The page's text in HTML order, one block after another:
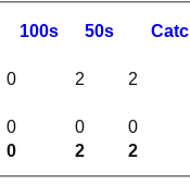
100s 50s C
0 2 2
0 2 2
0 0 0